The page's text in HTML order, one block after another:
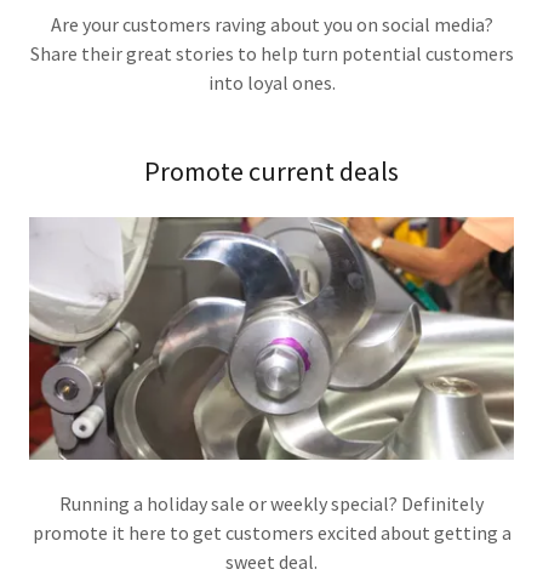
Are your customers raving about you on social media?
Share their great stories to help turn potential customers
into loyal ones.
Promote current deals
Running a holiday sale or weekly special? Definitely
promote it here to get customers excited about getting a
sweet deal.